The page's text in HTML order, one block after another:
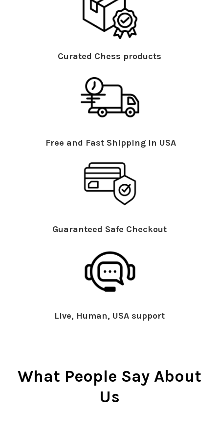
Curated Chess products
Free and Fast Shipping in USA
Guaranteed Safe Checkout
Live, Human, USA support
What People Say About
Us